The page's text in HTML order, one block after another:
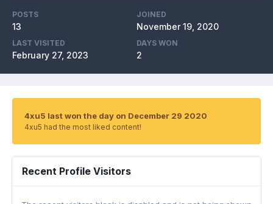
POSTS
13
JOINED
November 19, 2020
LAST VISITED
February 27, 2023
DAYS WON
2
4xu5 last won the day on December 29 2020
4xu5 had the most liked content!
Recent Profile Visitors